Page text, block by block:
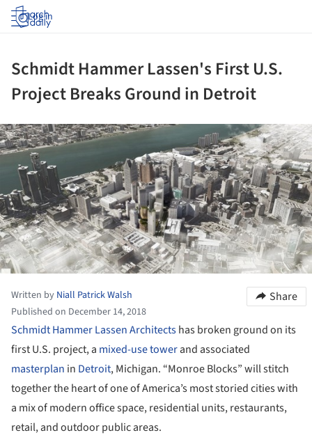
Log in
Schmidt Hammer Lassen's First U.S.
Project Breaks Ground in Detroit
Written by Niall Patrick Walsh
Published on December 14, 2018
Share
Schmidt Hammer Lassen Architectshas broken ground on its
first U.S. project, a mixed-use towerand associated
masterplan in Detroit, Michigan. “Monroe Blocks” will stitch
together the heart of one of America’s most storied cities with
a mix of modern office space, residential units, restaurants,
retail, and outdoor public areas.